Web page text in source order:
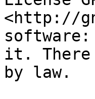
<http://
it. There
by law.